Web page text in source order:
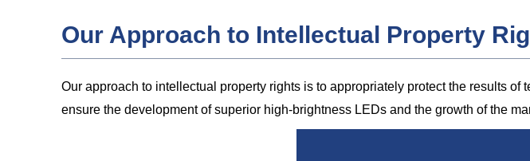
Our Approach to Intellectual Property
Our approach to intellectual property rights is to appropriately protect the results
ensure the development of superior high-brightness LEDs and the growth of the